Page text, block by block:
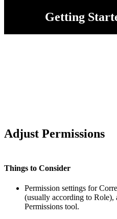
Getting
Adjust Permissions
Things to Consider
Permission settings for
(usually according to Role),
Permissions tool.